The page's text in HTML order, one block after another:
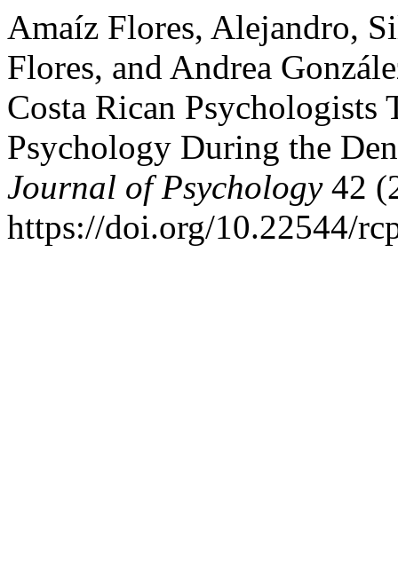
Amaíz Flores, Alejandro,
Flores, and Andrea
Costa Rican
Psychology During the
Journal of Psychology42
https://doi.org/10.22544/